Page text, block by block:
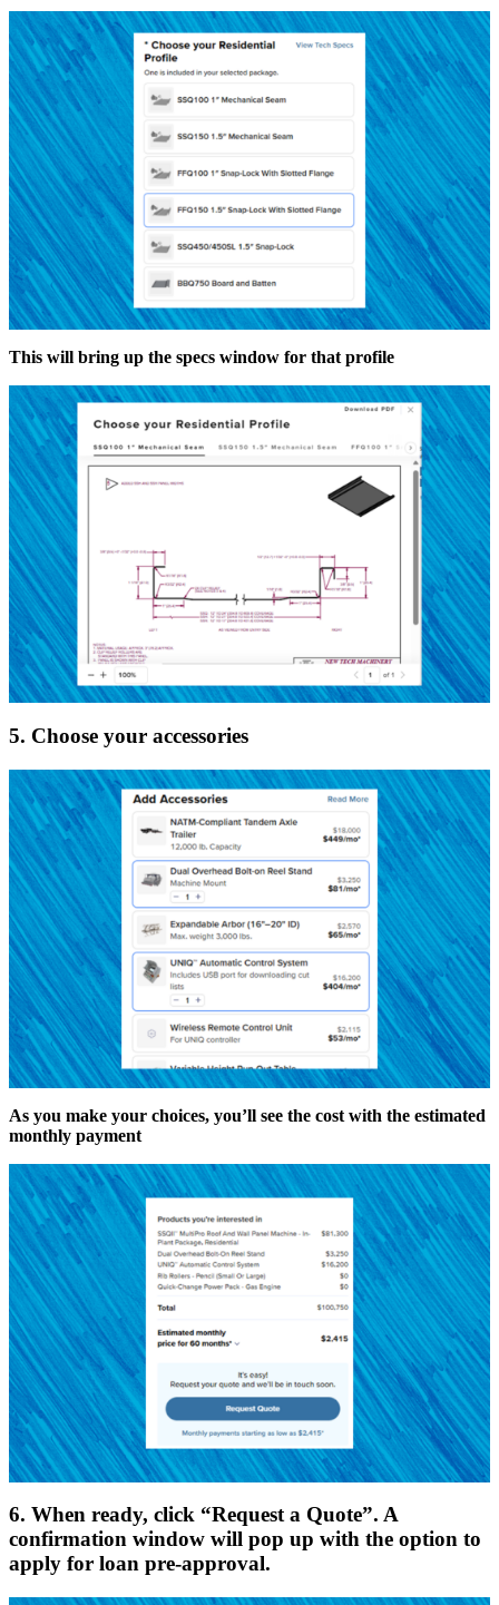
This will bring up the specs window for that profile
5. Choose your accessories
As you make your choices, you’ll see the cost with the estimated
monthly payment
6. When ready, click “Request a Quote”. A
confirmation window will pop up with the option to
apply for loan pre-approval.